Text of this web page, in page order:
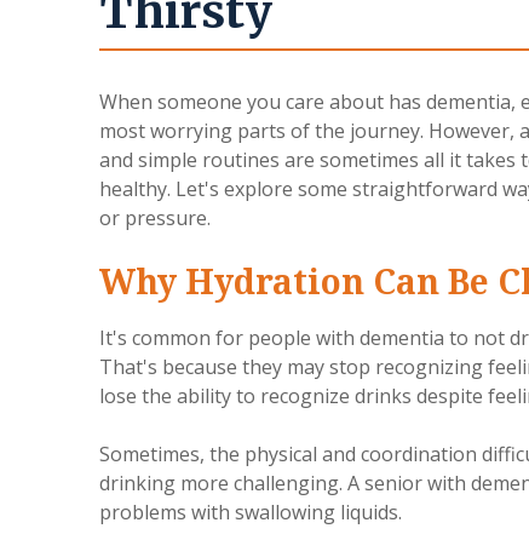
Thirsty
When someone you care about has
most worrying parts of the journey. However,
and simple routines are sometimes all it takes
healthy. Let's explore some straightforward
or pressure.
Why Hydration Can Be
It's common for people with dementia to not
That's because they may stop recognizing
lose the ability to recognize drinks despite
Sometimes, the physical and coordination
drinking more challenging. A senior with
problems with swallowing liquids.